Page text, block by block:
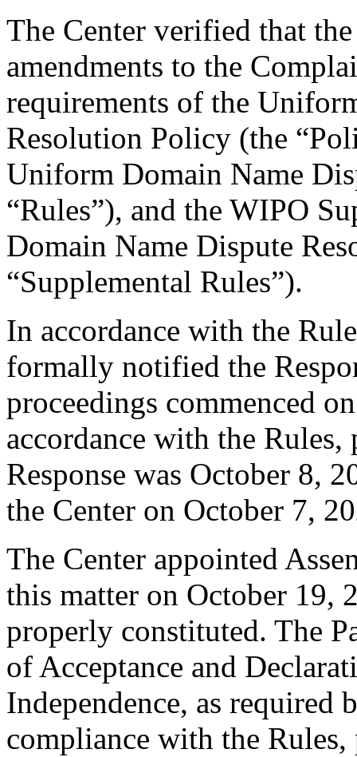
The Center verified that
amendments to the
requirements of the
Resolution Policy (the
Uniform Domain Name
“Rules”), and the WIPO
Domain Name Dispute
“Supplemental Rules”).
In accordance with the
formally notified the
proceedings commenced
accordance with the Rules,
Response was October 8,
the Center on October 7,
The Center appointed
this matter on October 19,
properly constituted. The
of Acceptance and
Independence, as required
compliance with the Rules,